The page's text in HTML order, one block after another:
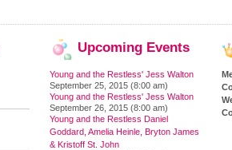
Upcoming Events
Young and the Restless' Jess Walton
September 25, 2015 (8:00 am)
Young and the Restless' Jess Walton
September 26, 2015 (8:00 am)
Young and the Restless Daniel
Goddard, Amelia Heinle, Bryton James
& Kristoff St. John